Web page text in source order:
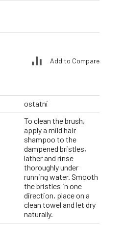
Add to Compare
ostatní
To clean the brush,
apply a mild hair
shampoo to the
dampened bristles,
lather and rinse
thoroughly under
running water. Smooth
the bristles in one
direction, place on a
clean towel and let dry
naturally.